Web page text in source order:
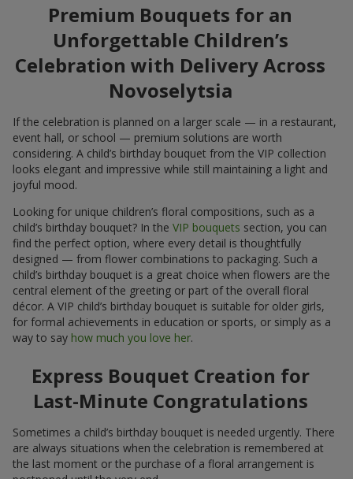
Premium Bouquets for an
Unforgettable Children’s
Celebration with Delivery Across
Novoselytsia
If the celebration is planned on a larger scale — in a restaurant,
event hall, or school — premium solutions are worth
considering. A child’s birthday bouquet from the VIP collection
looks elegant and impressive while still maintaining a light and
joyful mood.
Looking for unique children’s floral compositions, such as a
child’s birthday bouquet? In the VIP bouquets section, you can
find the perfect option, where every detail is thoughtfully
designed — from flower combinations to packaging. Such a
child’s birthday bouquet is a great choice when flowers are the
central element of the greeting or part of the overall floral
décor. A VIP child’s birthday bouquet is suitable for older girls,
for formal achievements in education or sports, or simply as a
way to say how much you love her.
Express Bouquet Creation for
Last-Minute Congratulations
Sometimes a child’s birthday bouquet is needed urgently. There
are always situations when the celebration is remembered at
the last moment or the purchase of a floral arrangement is